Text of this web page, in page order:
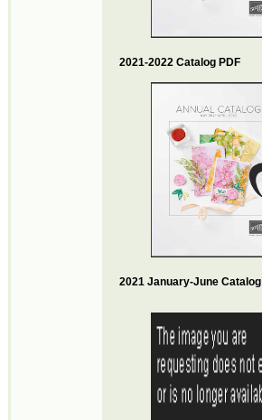
2021-2022 Catalog PDF
2021 January-June Catalog